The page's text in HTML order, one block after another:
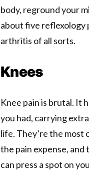
body, reground your
about five reflexology
arthritis of all sorts.
Knees
Knee pain is brutal. It
you had, carrying
life. They’re the most
the pain expense,
can press a spot on